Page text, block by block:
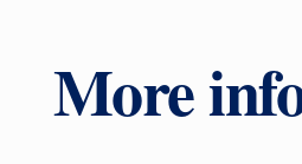
More